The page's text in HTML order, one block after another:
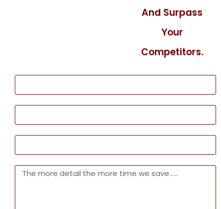
And Surpass
Your
Competitors.